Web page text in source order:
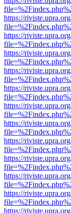
https://
https://
https://
https://
https://
https://
https://
https://
https://
https://
https://
https://